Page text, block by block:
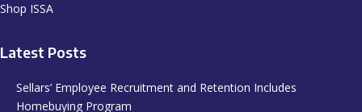
Shop ISSA
Latest Posts
Sellars’ Employee Recruitment and Retention Includes
Homebuying Program